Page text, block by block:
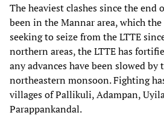
The heaviest clashes since the end
been in the Mannar area, which the
seeking to seize from the LTTE
northern areas, the LTTE has
any advances have been slowed by
northeastern monsoon. Fighting
villages of Pallikuli, Adampan,
Parappankandal.